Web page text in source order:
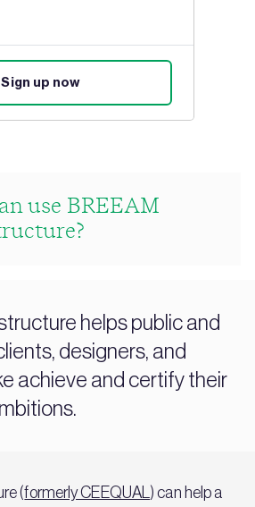
Sign up now
use BREEAM
helps public and
designers, and
achieve and certify their
(formerly CEEQUAL ) can help a